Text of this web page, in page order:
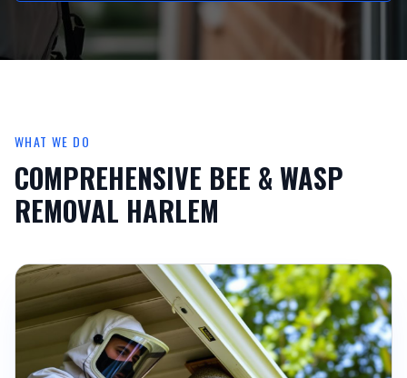
WHAT WE DO
COMPREHENSIVE BEE & WASP
REMOVAL HARLEM